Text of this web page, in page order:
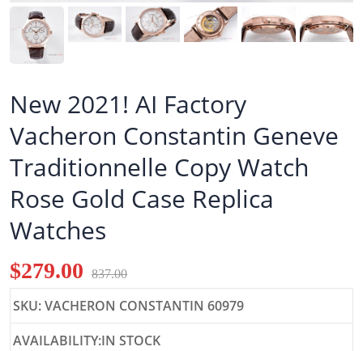
New 2021! AI Factory
Vacheron Constantin Geneve
Traditionnelle Copy Watch
Rose Gold Case Replica
Watches
$279.00 837.00
SKU: VACHERON CONSTANTIN 60979
AVAILABILITY:IN STOCK